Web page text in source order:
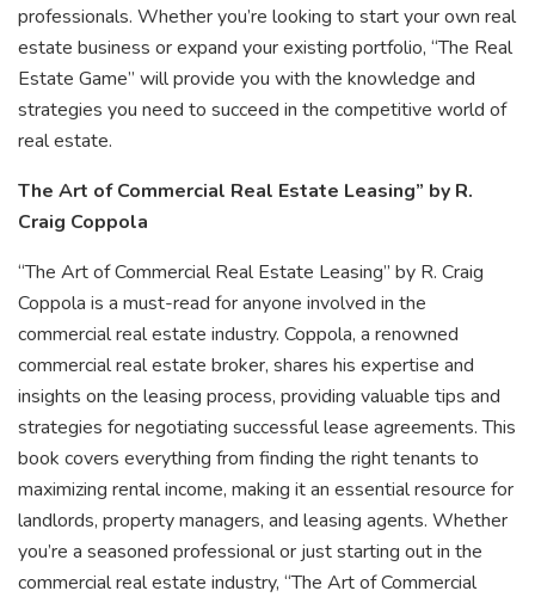
professionals. Whether you’re looking to start your own real
estate business or expand your existing portfolio, “The Real
Estate Game” will provide you with the knowledge and
strategies you need to succeed in the competitive world of
real estate.
The Art of Commercial Real Estate Leasing” by R.
Craig Coppola
“The Art of Commercial Real Estate Leasing” by R. Craig
Coppola is a must-read for anyone involved in the
commercial real estate industry. Coppola, a renowned
commercial real estate broker, shares his expertise and
insights on the leasing process, providing valuable tips and
strategies for negotiating successful lease agreements. This
book covers everything from finding the right tenants to
maximizing rental income, making it an essential resource for
landlords, property managers, and leasing agents. Whether
you’re a seasoned professional or just starting out in the
commercial real estate industry, “The Art of Commercial